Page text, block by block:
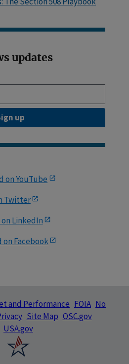
updates
up
on YouTube
Twitter
on LinkedIn
on Facebook
and Performance FOIA No
Site Map OSC.gov
USA.gov